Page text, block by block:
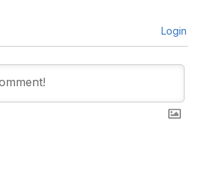
Login